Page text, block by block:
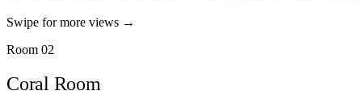
Swipe for more views →
Room 02
Coral Room